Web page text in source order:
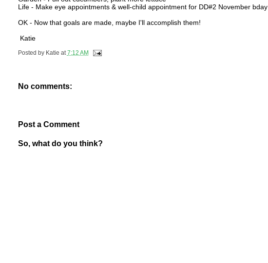
Life - Make eye appointments & well-child appointment for DD#2 November bday
OK - Now that goals are made, maybe I'll accomplish them!
Katie
Posted by Katie at 7:12 AM
No comments:
Post a Comment
So, what do you think?